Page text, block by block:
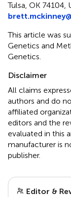
Tulsa, OK 74104,
This article was
Genetics and
Genetics.
Disclaimer
All claims
authors and do
affiliated
editors and the
evaluated in this
manufacturer is
publisher.
Editor &